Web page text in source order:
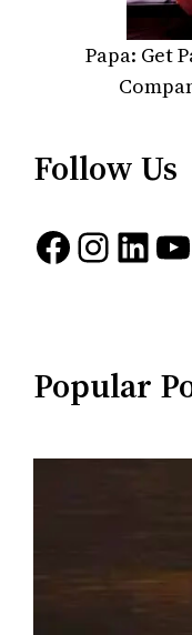
Papa: Get
Follow Us
Facebook Instagram LinkedIn YouTube
Popular